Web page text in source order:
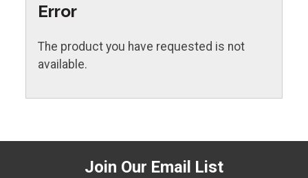
Error
The product you have requested is not
available.
Join Our Email List